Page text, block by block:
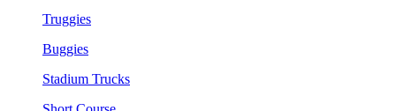
Truggies
Buggies
Stadium Trucks